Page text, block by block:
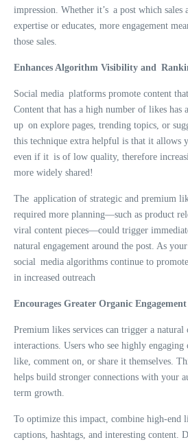
impression. Whether it’s a post which sales
expertise or educates, more engagement
those sales.
Enhances Algorithm Visibility and
Social media platforms promote content
Content that has a high number of likes has
up on explore pages, trending topics, or
this technique extra helpful is that it allows
even if it is of low quality, therefore
more widely shared!
The application of strategic and premium
required more planning—such as product
viral content pieces—could trigger
natural engagement around the post. As
social media algorithms continue to
in increased outreach
Encourages Greater Organic Engagement
Premium likes services can trigger a natural
interactions. Users who see highly
like, comment on, or share it themselves.
helps build stronger connections with your
term growth.
To optimize this impact, combine high-end
captions, hashtags, and interesting content.